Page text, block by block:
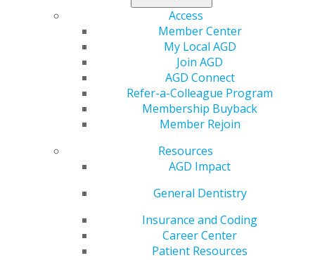
Access
Member Center
My Local AGD
Join AGD
AGD Connect
Refer-a-Colleague Program
Membership Buyback
Member Rejoin
Resources
AGD Impact
General Dentistry
Insurance and Coding
Career Center
Patient Resources
Students Can Start
Out the School Year
with Savings
AGD Staff
In between studying
and socializing, enjoy
some you time
without having to